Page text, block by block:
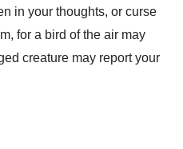
in your thoughts, or curse
for a bird of the air may
creature may report your